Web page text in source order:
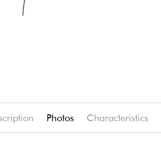
Photos Characteristics